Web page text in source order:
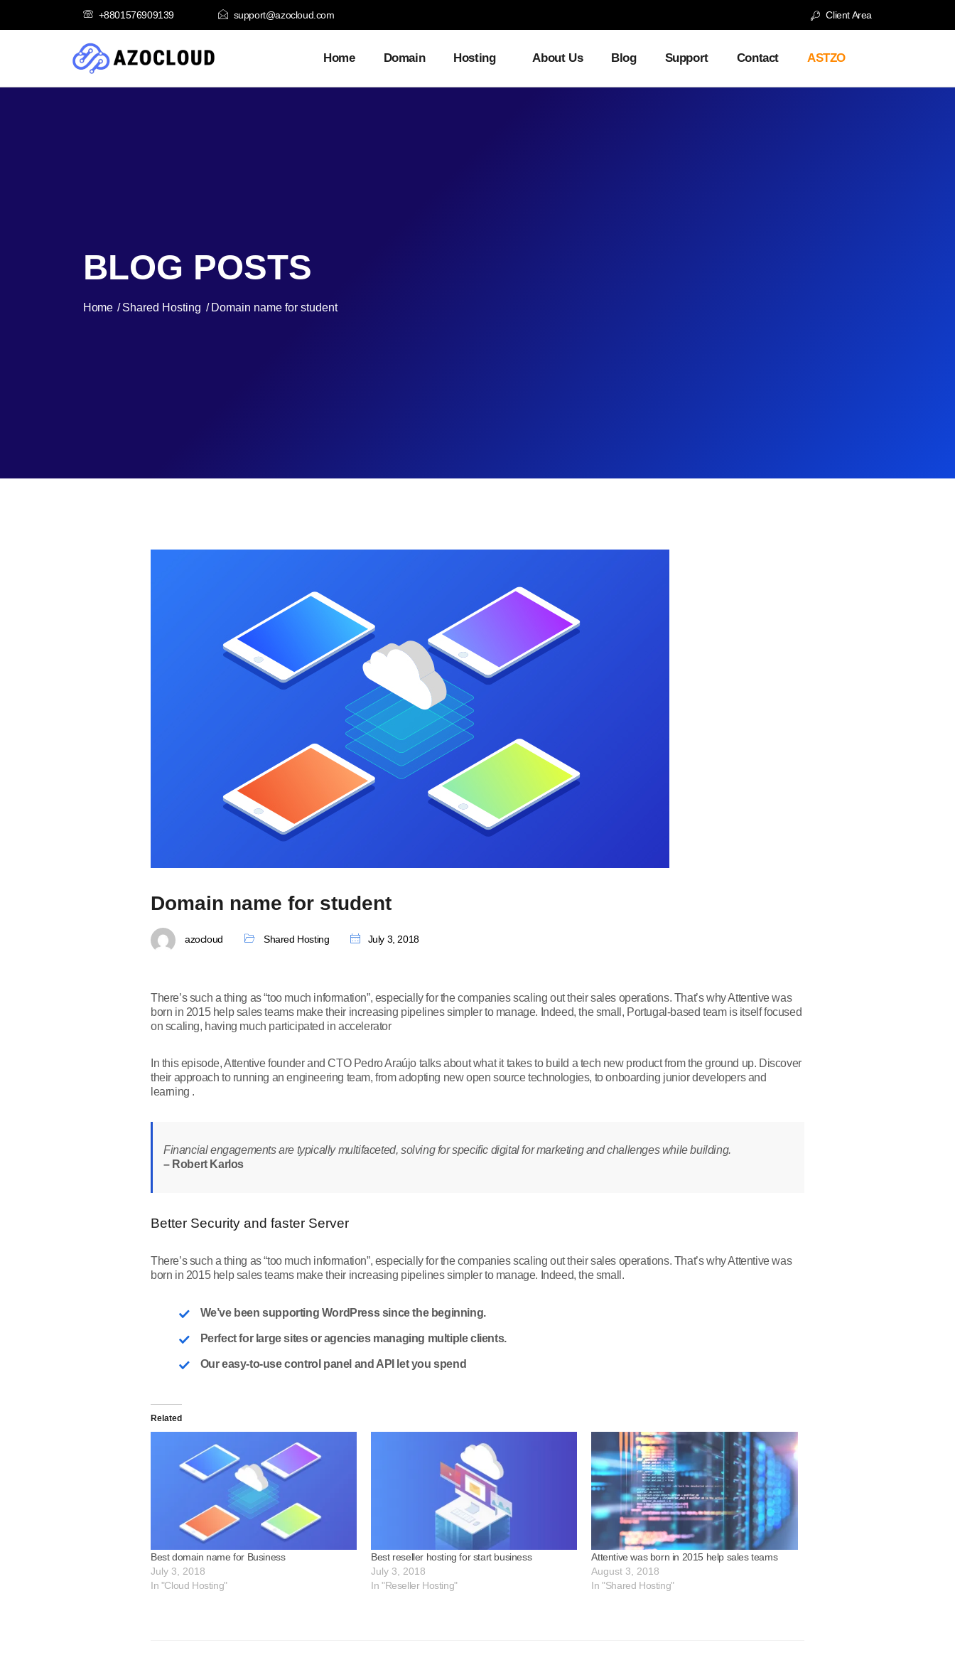
+8801576909139 support@azocloud.com Client Area
Home Domain Hosting About Us Blog Support Contact ASTZO
BLOG POSTS
Home Shared Hosting Domain name for student
Domain name for student
azocloud Shared Hosting July 3, 2018
There’s such a thing as “too much information”, especially for the companies scaling out their sales operations. That’s why Attentive was
born in 2015 help sales teams make their increasing pipelines simpler to manage. Indeed, the small, Portugal-based team is itself focused
on scaling, having much participated in accelerator
In this episode, Attentive founder and CTO Pedro Araújo talks about what it takes to build a tech new product from the ground up. Discover
their approach to running an engineering team, from adopting new open source technologies, to onboarding junior developers and
learning .
Financial engagements are typically multifaceted, solving for specific digital for marketing and challenges while building.
– Robert Karlos
Better Security and faster Server
There’s such a thing as “too much information”, especially for the companies scaling out their sales operations. That’s why Attentive was
born in 2015 help sales teams make their increasing pipelines simpler to manage. Indeed, the small.
We’ve been supporting WordPress since the beginning.
Perfect for large sites or agencies managing multiple clients.
Our easy-to-use control panel and API let you spend
Related
Best domain name for Business
July 3, 2018
In "Cloud Hosting"
Best reseller hosting for start business
July 3, 2018
In "Reseller Hosting"
Attentive was born in 2015 help sales teams
August 3, 2018
In "Shared Hosting"